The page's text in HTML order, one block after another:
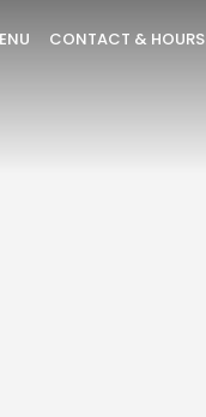
CONTACT & HOURS